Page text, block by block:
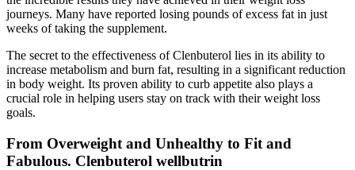
journeys. Many have reported losing pounds of excess fat in just
weeks of taking the supplement.
The secret to the effectiveness of Clenbuterol lies in its ability to
increase metabolism and burn fat, resulting in a significant reduction
in body weight. Its proven ability to curb appetite also plays a
crucial role in helping users stay on track with their weight loss
goals.
From Overweight and Unhealthy to Fit and
Fabulous. Clenbuterol wellbutrin